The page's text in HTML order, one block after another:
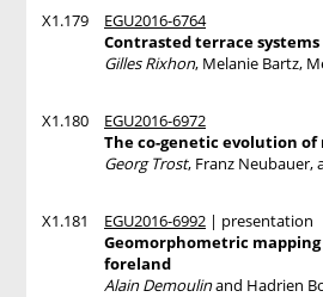
X1.179
EGU2016-6764
Contrasted terrace
Gilles Rixhon, Melanie Bartz,
X1.180
EGU2016-6972
The co-genetic evolution
Georg Trost, Franz Neubauer,
X1.181 EGU2016-6992 | presentation
Geomorphometric
foreland
Alain Demoulinand Hadrien